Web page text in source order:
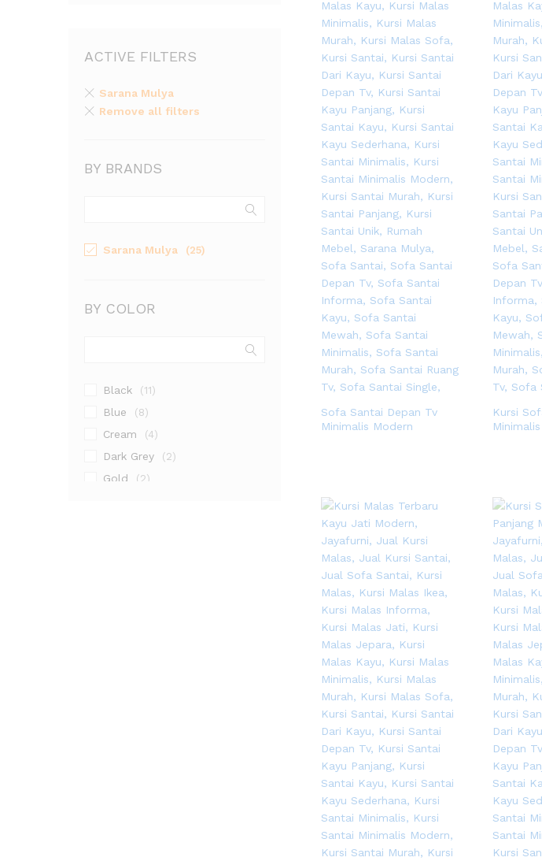
Sofa Santai Depan Tv
Minimalis Modern
Kursi
ACTIVE FILTERS
Sarana Mulya
Remove all filters
BY BRANDS
Sarana Mulya (25)
BY COLOR
Black (11)
Blue (8)
Cream (4)
Dark Grey (2)
Gold (2)